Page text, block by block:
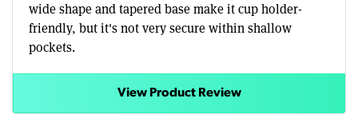
wide shape and tapered base make it cup holder-
friendly, but it's not very secure within shallow
pockets.
View Product Review